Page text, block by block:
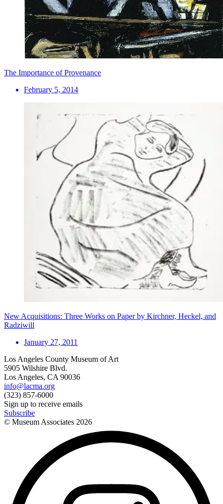
The Importance of Provenance
February 5, 2014
New Acquisitions: Three Works on Paper by Kirchner, Heckel, and
Radziwill
January 27, 2011
Los Angeles County Museum of Art
5905 Wilshire Blvd.
Los Angeles, CA 90036
info@lacma.org
(323) 857-6000
Sign up to receive emails
Subscribe
© Museum Associates 2026